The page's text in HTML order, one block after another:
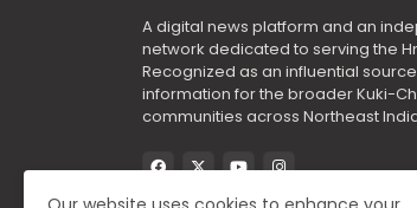
A digital news platform and an
network dedicated to serving the
Recognized as an influential
information for the broader Kuki-
communities across Northeast